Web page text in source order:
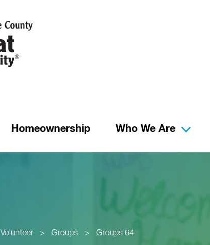
Homeownership Who We Are
Volunteer > Groups > Groups 64